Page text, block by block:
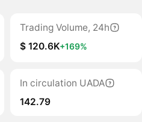
Trading Volume, 24h
$ 120.6K+169%
In circulation UADA
142.79